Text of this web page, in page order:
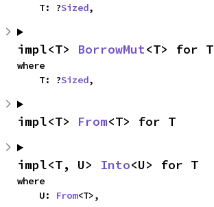
    T: ?
Sized,
impl<T> BorrowMut<T> for T
where
    T: ?
Sized,
impl<T> From<T> for T
impl<T, U> Into<U> for T
where
    U:
From<T>,